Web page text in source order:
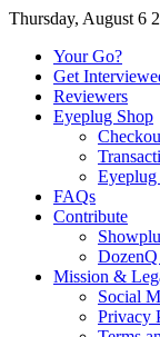
Thursday, August 6
Your Go?
Get
Reviewers
Eyeplug Shop
Eyeplug
FAQs
Contribute
Mission &
Social
Privacy